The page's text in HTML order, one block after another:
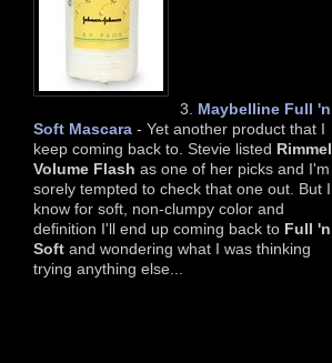
3. Maybelline Full 'n
Soft Mascara - Yet another product that I
keep coming back to. Stevie listed Rimmel
Volume Flash as one of her picks and I'm
sorely tempted to check that one out. But I
know for soft, non-clumpy color and
definition I'll end up coming back to Full 'n
Soft and wondering what I was thinking
trying anything else...